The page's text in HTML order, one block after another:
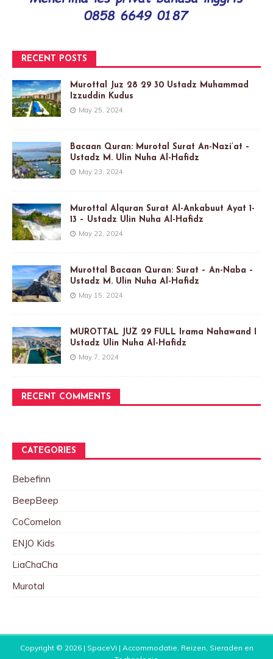
RECENT POSTS
Murottal Juz 28 29 30 Ustadz Muhammad
Izzuddin Kudus
May 25, 2024
Bacaan Quran: Murotal Surat An-Nazi’at –
Ustadz M. Ulin Nuha Al-Hafidz
May 23, 2024
Murottal Alquran Surat Al-Ankabuut Ayat 1-
13 – Ustadz Ulin Nuha Al-Hafidz
May 22, 2024
Murottal Bacaan Quran: Surat – An-Naba –
Ustadz M. Ulin Nuha Al-Hafidz
May 15, 2024
MUROTTAL JUZ 29 FULL Irama Nahawand I
Ustadz Ulin Nuha Al-Hafidz
May 7, 2024
RECENT COMMENTS
CATEGORIES
Bebefinn
BeepBeep
CoComelon
ENJO Kids
LiaChaCha
Murotal
Copyright © 2026 | SpaceVi | Accommodatie, Reizen, Sieraden en